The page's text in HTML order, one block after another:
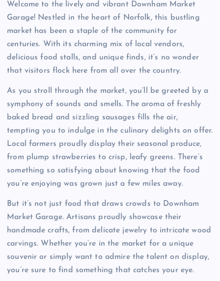
Welcome to the lively and vibrant Downham Market
Garage! Nestled in the heart of Norfolk, this bustling
market has been a staple of the community for
centuries. With its charming mix of local vendors,
delicious food stalls, and unique finds, it’s no wonder
that visitors flock here from all over the country.
As you stroll through the market, you’ll be greeted by a
symphony of sounds and smells. The aroma of freshly
baked bread and sizzling sausages fills the air,
tempting you to indulge in the culinary delights on offer.
Local farmers proudly display their seasonal produce,
from plump strawberries to crisp, leafy greens. There’s
something so satisfying about knowing that the food
you’re enjoying was grown just a few miles away.
But it’s not just food that draws crowds to Downham
Market Garage. Artisans proudly showcase their
handmade crafts, from delicate jewelry to intricate wood
carvings. Whether you’re in the market for a unique
souvenir or simply want to admire the talent on display,
you’re sure to find something that catches your eye.